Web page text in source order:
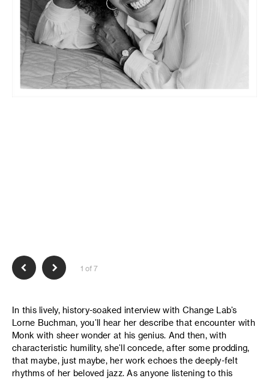
1 of 7
In this lively, history-soaked interview with Change Lab’s
Lorne Buchman, you’ll hear her describe that encounter with
Monk with sheer wonder at his genius. And then, with
characteristic humility, she’ll concede, after some prodding,
that maybe, just maybe, her work echoes the deeply-felt
rhythms of her beloved jazz. As anyone listening to this